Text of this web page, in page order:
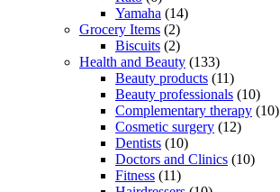
Yamaha (14)
Grocery Items (2)
Biscuits (2)
Health and Beauty (133)
Beauty products (11)
Beauty professionals (10)
Complementary therapy (10)
Cosmetic surgery (12)
Dentists (10)
Doctors and Clinics (10)
Fitness (11)